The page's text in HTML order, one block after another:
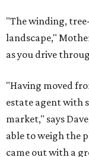
"The winding,
landscape,"
as you drive
"Having moved
estate agent with
market," says
able to weigh the
came out with a